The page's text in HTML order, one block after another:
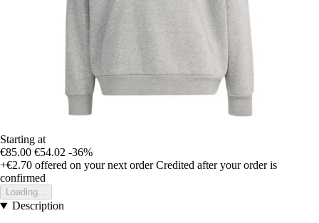
Starting at
€85.00 €54.02 -36%
+€2.70 offered on your next order Credited after your order is
confirmed
Loading...
Description